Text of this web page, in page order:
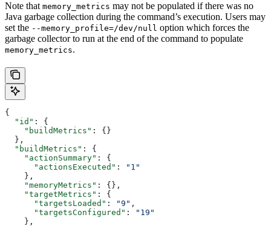
Note that memory_metrics may not be populated if there was no
Java garbage collection during the command’s execution. Users may
set the --memory_profile=/dev/null option which forces the
garbage collector to run at the end of the command to populate
memory_metrics.
{
  "id"
: {
    "buildMetrics"
: {}
  },
  "buildMetrics"
: {
    "actionSummary"
: {
      "actionsExecuted"
:
"1"
    },
    "memoryMetrics"
: {},
    "targetMetrics"
: {
      "targetsLoaded"
: "9" ,
      "targetsConfigured"
:
"19"
    },